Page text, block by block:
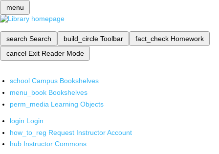
menu
search Search build_circle Toolbar fact_check Homework
cancel Exit Reader Mode
school Campus Bookshelves
menu_book Bookshelves
perm_media Learning Objects
login Login
how_to_reg Request Instructor Account
hub Instructor Commons